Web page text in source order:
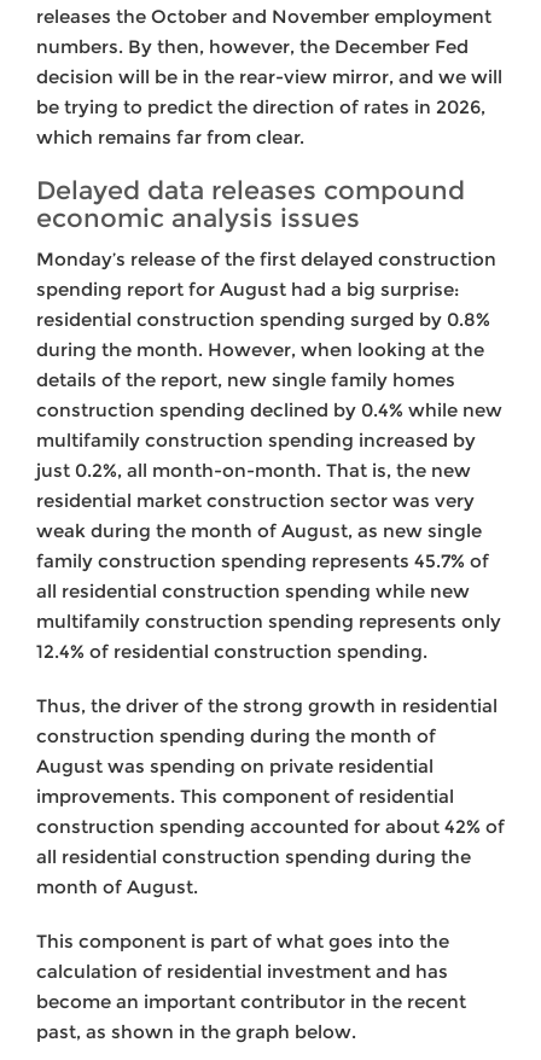
releases the October and November employment
numbers. By then, however, the December Fed
decision will be in the rear-view mirror, and we will
be trying to predict the direction of rates in 2026,
which remains far from clear.
Delayed data releases compound
economic analysis issues
Monday’s release of the first delayed construction
spending report for August had a big surprise:
residential construction spending surged by 0.8%
during the month. However, when looking at the
details of the report, new single family homes
construction spending declined by 0.4% while new
multifamily construction spending increased by
just 0.2%, all month-on-month. That is, the new
residential market construction sector was very
weak during the month of August, as new single
family construction spending represents 45.7% of
all residential construction spending while new
multifamily construction spending represents only
12.4% of residential construction spending.
Thus, the driver of the strong growth in residential
construction spending during the month of
August was spending on private residential
improvements. This component of residential
construction spending accounted for about 42% of
all residential construction spending during the
month of August.
This component is part of what goes into the
calculation of residential investment and has
become an important contributor in the recent
past, as shown in the graph below.